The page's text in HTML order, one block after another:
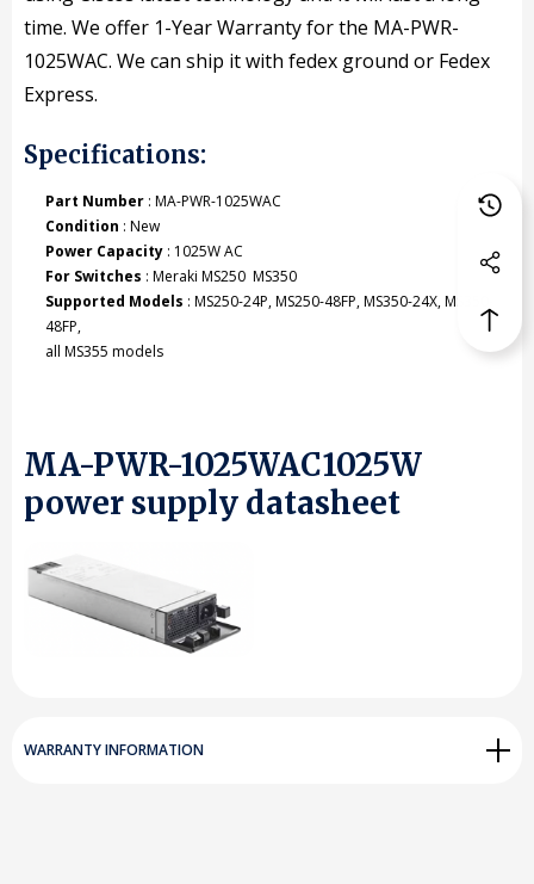
time. We offer 1-Year Warranty for the MA-PWR-
1025WAC. We can ship it with fedex ground or Fedex
Express.
Specifications:
Part Number : MA-PWR-1025WAC
Condition : New
Power Capacity : 1025W AC
For Switches : Meraki MS250 MS350
Supported Models : MS250-24P, MS250-48FP, MS350-24X, MS350-
48FP,
all MS355 models
MA-PWR-1025WAC1025W
power supply datasheet
WARRANTY INFORMATION